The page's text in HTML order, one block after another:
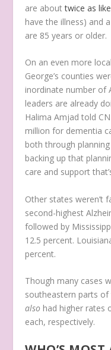
are abouttwice as
have the illness) and
are 85 years or older.
On an even more
George’s counties
inordinate number of
leaders are already
Halima Amjad told
million for dementia
both through
backing up that
care and support
Other states weren’t
second-highest
followed by
12.5 percent.
percent.
Though many cases
southeastern parts of
also had higher rates
each, respectively.